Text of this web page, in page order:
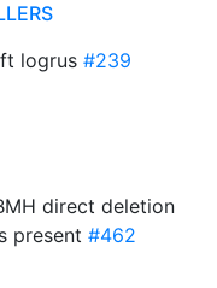
logrus #239
direct deletion
present #462